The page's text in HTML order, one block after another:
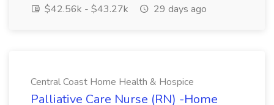
$42.56k - $43.27k
29 days ago
Central Coast Home Health & Hospice
Palliative Care Nurse (RN) -Home